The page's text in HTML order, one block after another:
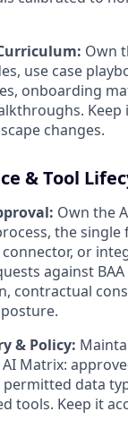
Own
use case
onboarding
changes.
& Tool
Own the
the
or
against
contractual
& Policy:
AI Matrix:
data
tools. Keep it